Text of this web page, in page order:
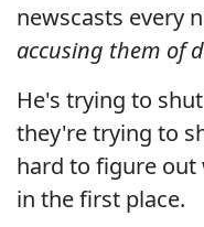
newscasts every
accusing them of
He's trying to
they're trying to
hard to figure
in the first place.